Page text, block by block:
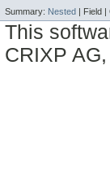
Summary: Nested Field |
This
CRIXP